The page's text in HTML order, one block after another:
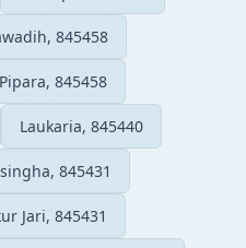
845458
845458
Laukaria, 845440
845431
Jari, 845431